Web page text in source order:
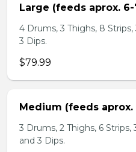
Large (feeds aprox. 6-
4 Drums, 3 Thighs, 8
3 Dips.
$79.99
Medium (feeds aprox.
3 Drums, 2 Thighs, 6
and 3 Dips.